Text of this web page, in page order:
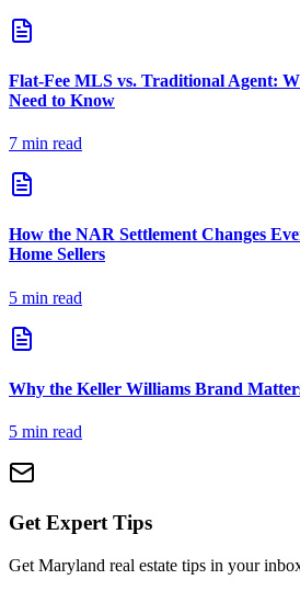
Flat-Fee MLS vs. Traditional Agent:
Need to Know
7 min read
How the NAR Settlement Changes
Home Sellers
5 min read
Why the Keller Williams Brand
5 min read
Get Expert Tips
Get Maryland real estate tips in your